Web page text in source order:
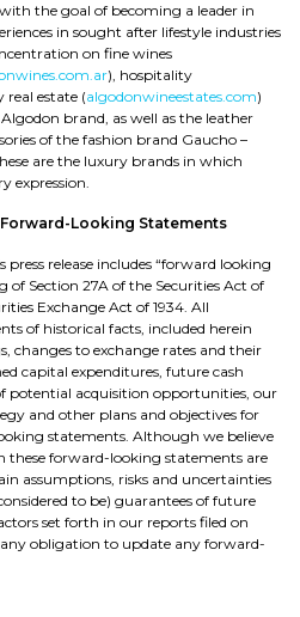
the goal of becoming a leader in
in sought after lifestyle industries
on fine wines
), hospitality
real estate (algodonwineestates.com)
brand, as well as the leather
of the fashion brand Gaucho –
are the luxury brands in which
expression.
Looking Statements
release includes “forward looking
Section 27A of the Securities Act of
Exchange Act of 1934. All
of historical facts, included herein
changes to exchange rates and their
capital expenditures, future cash
potential acquisition opportunities, our
and other plans and objectives for
statements. Although we believe
these forward-looking statements are
assumptions, risks and uncertainties
to be) guarantees of future
set forth in our reports filed on
obligation to update any forward-